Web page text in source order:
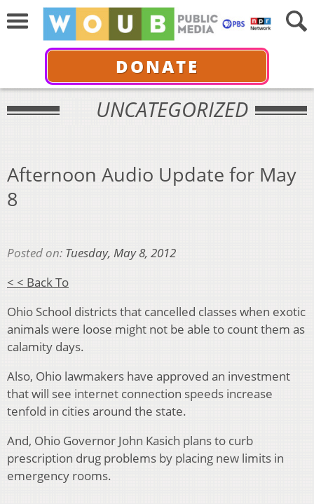
DONATE
UNCATEGORIZED
Afternoon Audio Update for May
8
Posted on: Tuesday, May 8, 2012
< < Back To
Ohio School districts that cancelled classes when exotic
animals were loose might not be able to count them as
calamity days.
Also, Ohio lawmakers have approved an investment
that will see internet connection speeds increase
tenfold in cities around the state.
And, Ohio Governor John Kasich plans to curb
prescription drug problems by placing new limits in
emergency rooms.